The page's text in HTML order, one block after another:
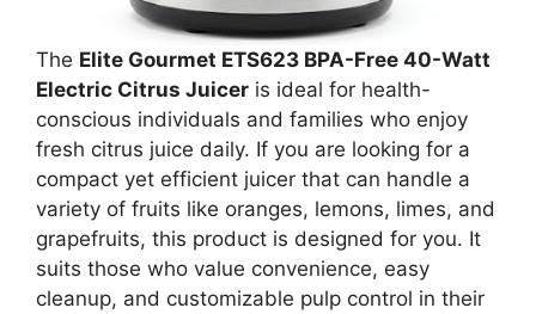
The Elite Gourmet ETS623 BPA-Free 40-Watt
Electric Citrus Juicer is ideal for health-
conscious individuals and families who enjoy
fresh citrus juice daily. If you are looking for a
compact yet efficient juicer that can handle a
variety of fruits like oranges, lemons, limes, and
grapefruits, this product is designed for you. It
suits those who value convenience, easy
cleanup, and customizable pulp control in their